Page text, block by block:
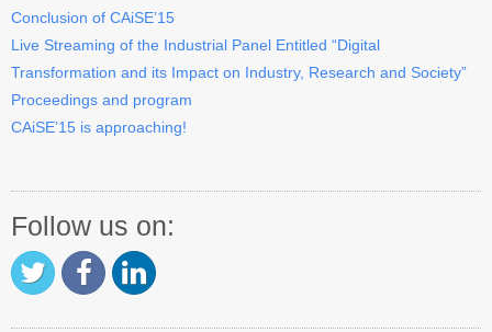
Conclusion of CAiSE’15
Live Streaming of the Industrial Panel Entitled “Digital
Transformation and its Impact on Industry, Research and Society”
Proceedings and program
CAiSE’15 is approaching!
Follow us on: